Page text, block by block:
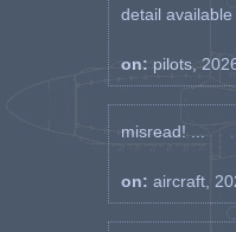
detail available
on: pilots,
misread! ...
on: aircraft,